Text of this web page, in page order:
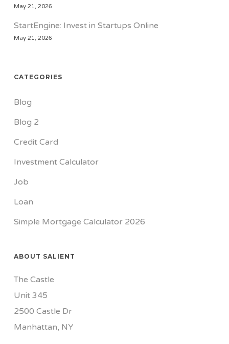
May 21, 2026
StartEngine: Invest in Startups Online
May 21, 2026
CATEGORIES
Blog
Blog 2
Credit Card
Investment Calculator
Job
Loan
Simple Mortgage Calculator 2026
ABOUT SALIENT
The Castle
Unit 345
2500 Castle Dr
Manhattan, NY